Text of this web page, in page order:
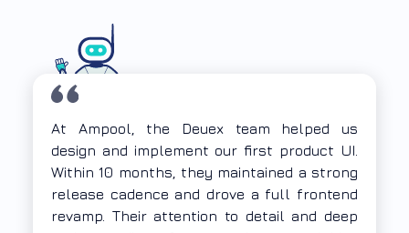
The Deuex team demonstrated strong UX
thinking along with deep expertise in
frontend web application development.
They understood our problem statement
thoroughly and delivered a Progressive Web